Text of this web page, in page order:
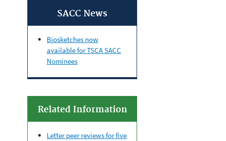
SACC News
Biosketches now
available for TSCA SACC
Nominees
Related Information
Letter peer reviews for five